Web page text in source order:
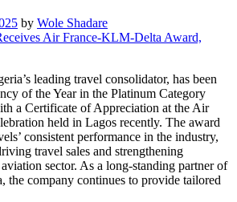
by Wole Shadare
leading travel consolidator, has been
of the Year in the Platinum Category
a Certificate of Appreciation at the Air
held in Lagos recently. The award
consistent performance in the industry,
travel sales and strengthening
sector. As a long-standing partner of
company continues to provide tailored